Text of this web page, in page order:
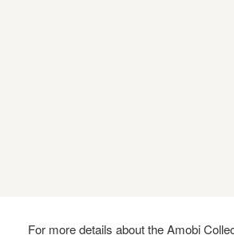
For more details about the Amobi